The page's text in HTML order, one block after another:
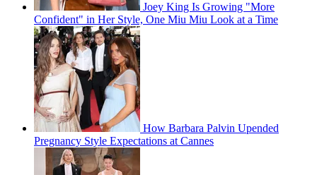
Joey King Is Growing "More
Confident" in Her Style, One Miu Miu Look at a Time
How Barbara Palvin Upended
Pregnancy Style Expectations at Cannes